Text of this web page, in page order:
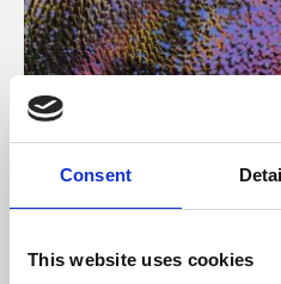
Consent
This website uses cookies
About Art
Phoenix’s art and digital
supported by Arts Council